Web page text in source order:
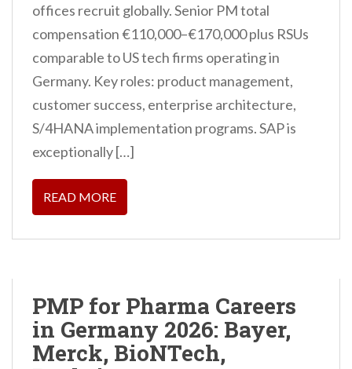
offices recruit globally. Senior PM total
compensation €110,000–€170,000 plus RSUs
comparable to US tech firms operating in
Germany. Key roles: product management,
customer success, enterprise architecture,
S/4HANA implementation programs. SAP is
exceptionally […]
READ MORE
PMP for Pharma Careers
in Germany 2026: Bayer,
Merck, BioNTech,